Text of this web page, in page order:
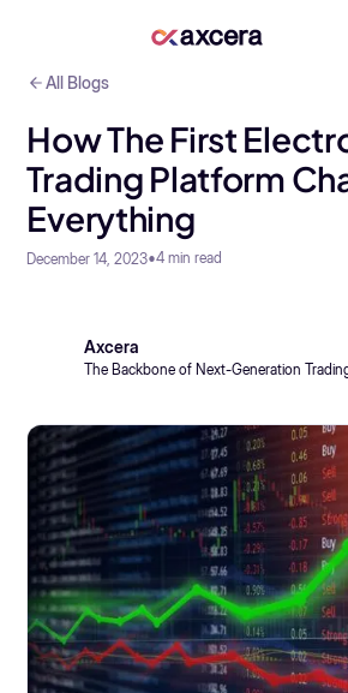
All Blogs
How The First
Trading Platform
Everything
December 14, 2023•4 min read
Axcera
The Backbone of Next-Generation